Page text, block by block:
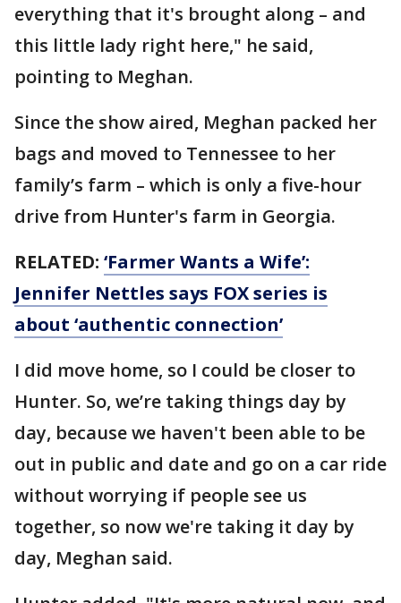
everything that it's brought along – and
this little lady right here," he said,
pointing to Meghan.
Since the show aired, Meghan packed her
bags and moved to Tennessee to her
family’s farm – which is only a five-hour
drive from Hunter's farm in Georgia.
RELATED: ‘Farmer Wants a Wife’:
Jennifer Nettles says FOX series is
about ‘authentic connection’
I did move home, so I could be closer to
Hunter. So, we’re taking things day by
day, because we haven't been able to be
out in public and date and go on a car ride
without worrying if people see us
together, so now we're taking it day by
day, Meghan said.